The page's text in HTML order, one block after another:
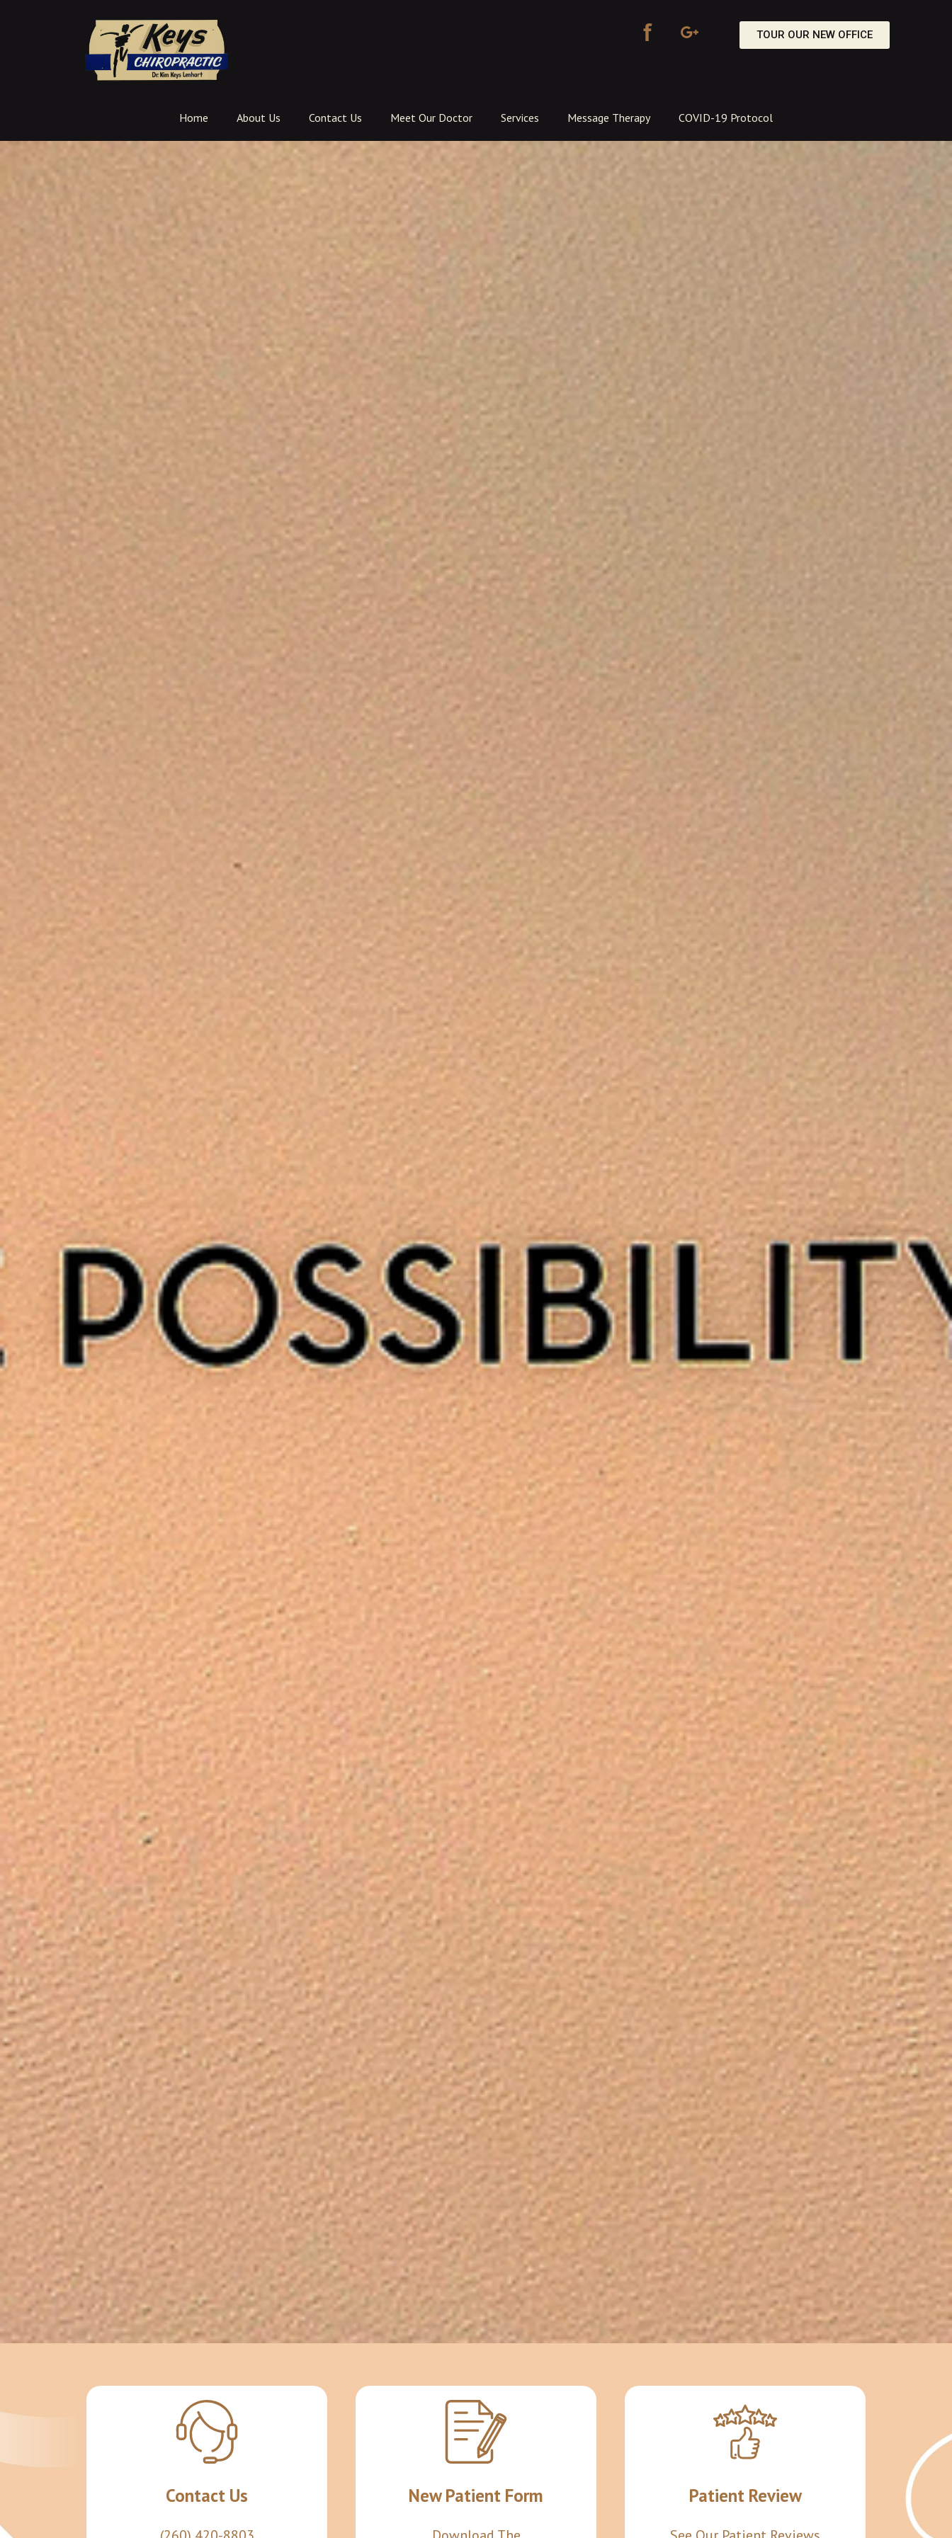
TOUR OUR NEW OFFICE
Home About Us Contact Us Meet Our Doctor Services Message Therapy COVID-19 Protocol
Contact Us New Patient Form Patient Review